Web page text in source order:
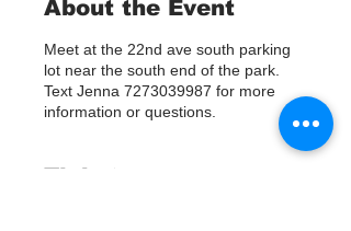
About the Event
Meet at the 22nd ave south parking
lot near the south end of the park.
Text Jenna 7273039987 for more
information or questions.
Tickets